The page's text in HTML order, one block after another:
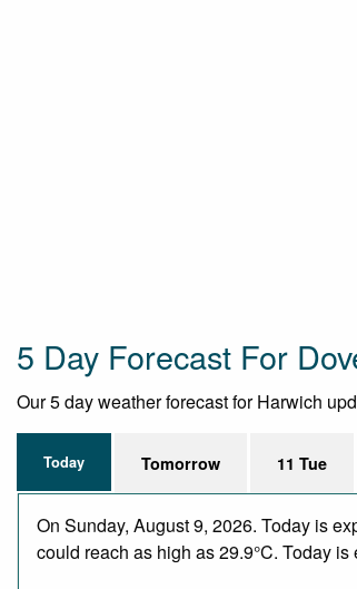
5 Day Forecast For
Our 5 day weather forecast for Harwich
Today Tomorrow 11 Tue
On Sunday, August 9, 2026. Today is
could reach as high as 29.9°C. Today